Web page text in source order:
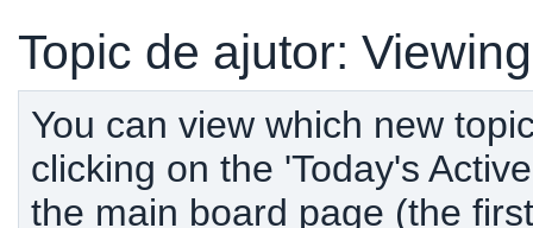
Topic de ajutor:
You can view which new
clicking on the 'Today's
the main board page (the